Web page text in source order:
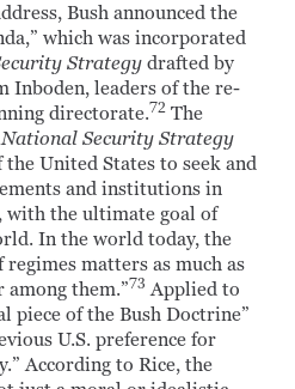
Bush announced the
which was incorporated
Strategydrafted by
Inboden, leaders of the re-
directorate.72 The
National Security Strategy
United States to seek and
and institutions in
with the ultimate goal of
In the world today, the
matters as much as
them.”73 Applied to
piece of the Bush Doctrine”
U.S. preference for
According to Rice, the